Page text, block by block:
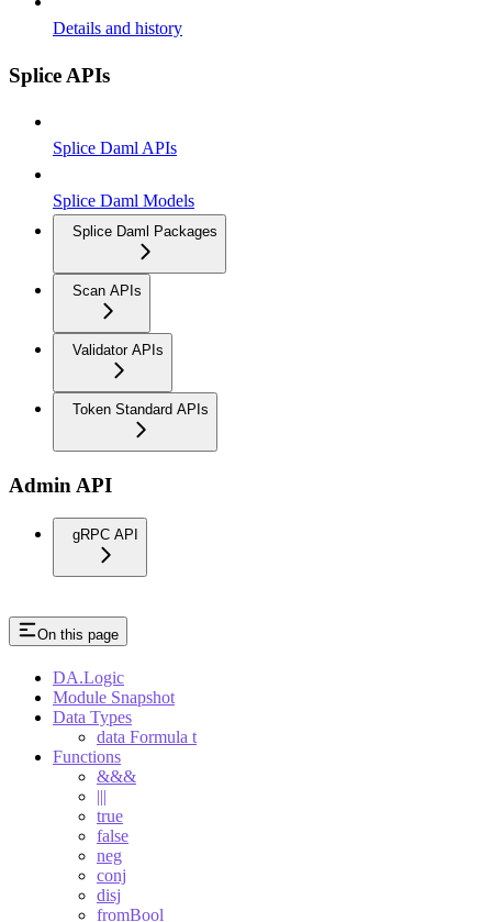
Details and history
Splice APIs
Splice Daml APIs
Splice Daml Models
Splice Daml Packages
Scan APIs
Validator APIs
Token Standard APIs
Admin API
gRPC API
On this page
DA.Logic
Module Snapshot
Data Types
data Formula t
Functions
&&&
|||
true
false
neg
conj
disj
fromBool